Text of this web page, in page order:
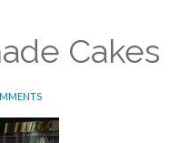
Cakes